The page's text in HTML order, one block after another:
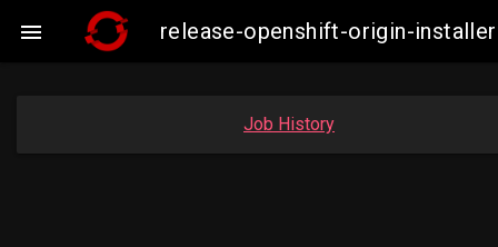
 release-openshift-origin-
Job History